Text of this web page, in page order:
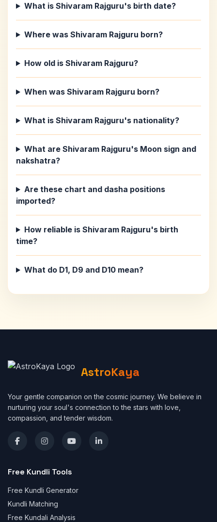
What is Shivaram Rajguru's birth date?
Where was Shivaram Rajguru born?
How old is Shivaram Rajguru?
When was Shivaram Rajguru born?
What is Shivaram Rajguru's nationality?
What are Shivaram Rajguru's Moon sign and
nakshatra?
Are these chart and dasha positions
imported?
How reliable is Shivaram Rajguru's birth
time?
What do D1, D9 and D10 mean?
AstroKaya
Your gentle companion on the cosmic journey. We believe in
nurturing your soul's connection to the stars with love,
compassion, and tender wisdom.
Free Kundli Tools
Free Kundli Generator
Kundli Matching
Free Kundali Analysis